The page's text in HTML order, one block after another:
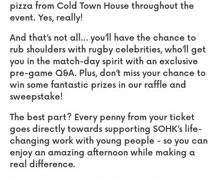
pizza from Cold Town House throughout the
event. Yes, really!
And that’s not all… you’ll have the chance to
rub shoulders with rugby celebrities, who’ll get
you in the match-day spirit with an exclusive
pre-game Q&A. Plus, don’t miss your chance to
win some fantastic prizes in our raffle and
sweepstake!
The best part? Every penny from your ticket
goes directly towards supporting SOHK’s life-
changing work with young people - so you can
enjoy an amazing afternoon while making a
real difference.